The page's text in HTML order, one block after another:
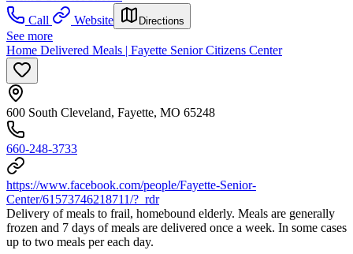
Call
Website Directions
See more
Home Delivered Meals | Fayette Senior Citizens Center
600 South Cleveland, Fayette, MO 65248
660-248-3733
https://www.facebook.com/people/Fayette-Senior-
Center/61573746218711/?_rdr
Delivery of meals to frail, homebound elderly. Meals are generally
frozen and 7 days of meals are delivered once a week. In some cases
up to two meals per each day.